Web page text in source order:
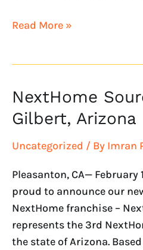
Read More »
NextHome
Gilbert, Arizona
Uncategorized / By Imran
Pleasanton, CA— February
proud to announce our
NextHome franchise –
represents the 3rd
the state of Arizona.
NextHome
Source
opens
in
Arizona